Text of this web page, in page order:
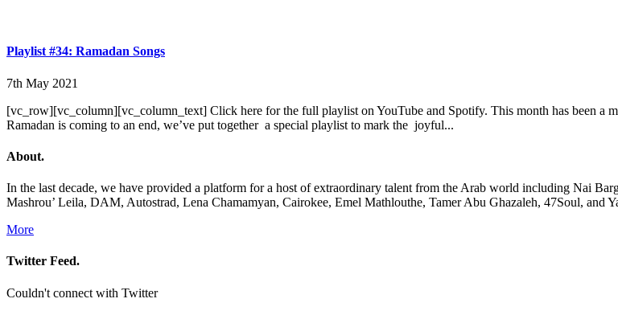
Playlist #34: Ramadan Songs
7th May 2021
[vc_row][vc_column][vc_column_text] Click here for the full playlist on YouTube and Spotify. This month has been a
Ramadan is coming to an end, we’ve put together a special playlist to mark the joyful...
About.
In the last decade, we have provided a platform for a host of extraordinary talent from the Arab world including Nai
Mashrou’ Leila, DAM, Autostrad, Lena Chamamyan, Cairokee, Emel Mathlouthe, Tamer Abu Ghazaleh, 47Soul, and
More
Twitter Feed.
Couldn't connect with Twitter